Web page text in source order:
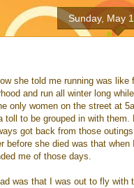
Sunday, May
she told me running was like
and run all winter long while
only women on the street at
toll to be grouped in with them.
got back from those
before she died was that when
me of those days.
was that I was out to fly with